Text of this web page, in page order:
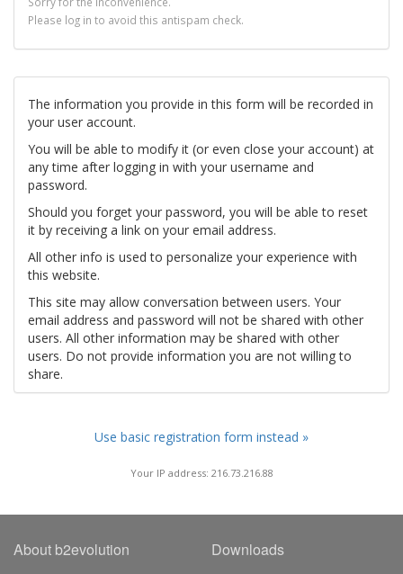
Please log in to avoid this antispam check.
The information you provide in this form will be recorded in
your user account.
You will be able to modify it (or even close your account) at
any time after logging in with your username and
password.
Should you forget your password, you will be able to reset
it by receiving a link on your email address.
All other info is used to personalize your experience with
this website.
This site may allow conversation between users. Your
email address and password will not be shared with other
users. All other information may be shared with other
users. Do not provide information you are not willing to
share.
Use basic registration form instead »
Your IP address: 216.73.216.88
About b2evolution Downloads